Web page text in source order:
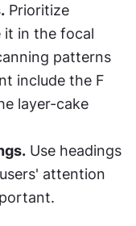
Prioritize
in the focal
patterns
include the F
layer-cake
Use headings
attention